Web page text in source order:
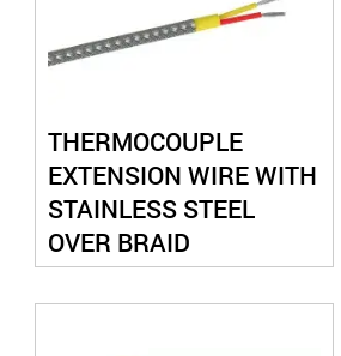
THERMOCOUPLE
EXTENSION WIRE WITH
STAINLESS STEEL
OVER BRAID